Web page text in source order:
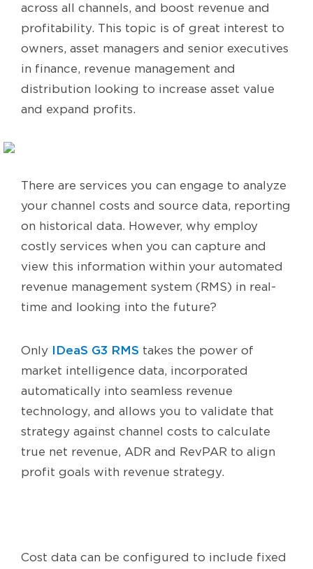
across all channels, and boost revenue and
profitability. This topic is of great interest to
owners, asset managers and senior executives
in finance, revenue management and
distribution looking to increase asset value
and expand profits.
There are services you can engage to analyze
your channel costs and source data, reporting
on historical data. However, why employ
costly services when you can capture and
view this information within your automated
revenue management system (RMS) in real-
time and looking into the future?
Only IDeaS G3 RMS takes the power of
market intelligence data, incorporated
automatically into seamless revenue
technology, and allows you to validate that
strategy against channel costs to calculate
true net revenue, ADR and RevPAR to align
profit goals with revenue strategy.
Cost data can be configured to include fixed